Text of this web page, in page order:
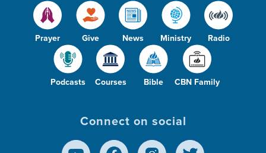
Prayer Give News Ministry Radio
Podcasts Courses Bible CBN Family
Connect on social